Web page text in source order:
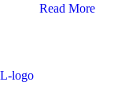
Read More